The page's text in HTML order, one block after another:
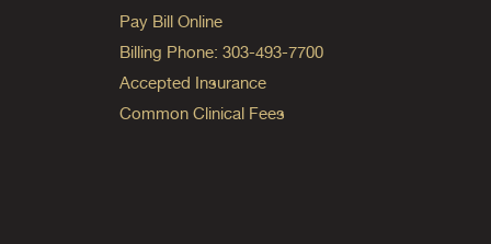
Pay Bill Online
Billing Phone: 303-493-7700
Accepted Insurance
Common Clinical Fees